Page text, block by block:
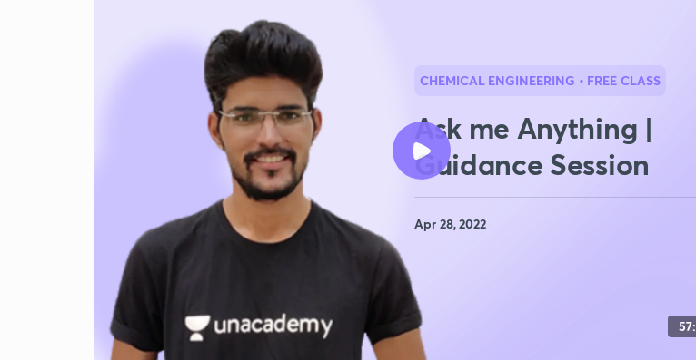
CHEMICAL ENGINEERING • FREE CLASS
Ask me Anything |
Guidance Session
Apr 28, 2022